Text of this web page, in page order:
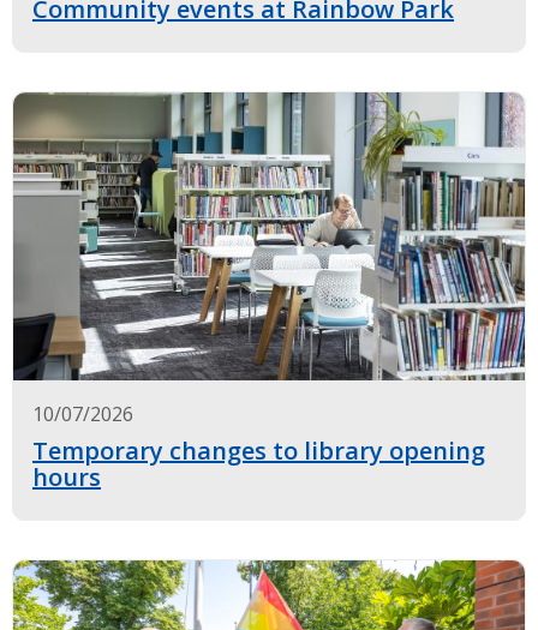
Community events at Rainbow Park
10/07/2026
Temporary changes to library opening
hours